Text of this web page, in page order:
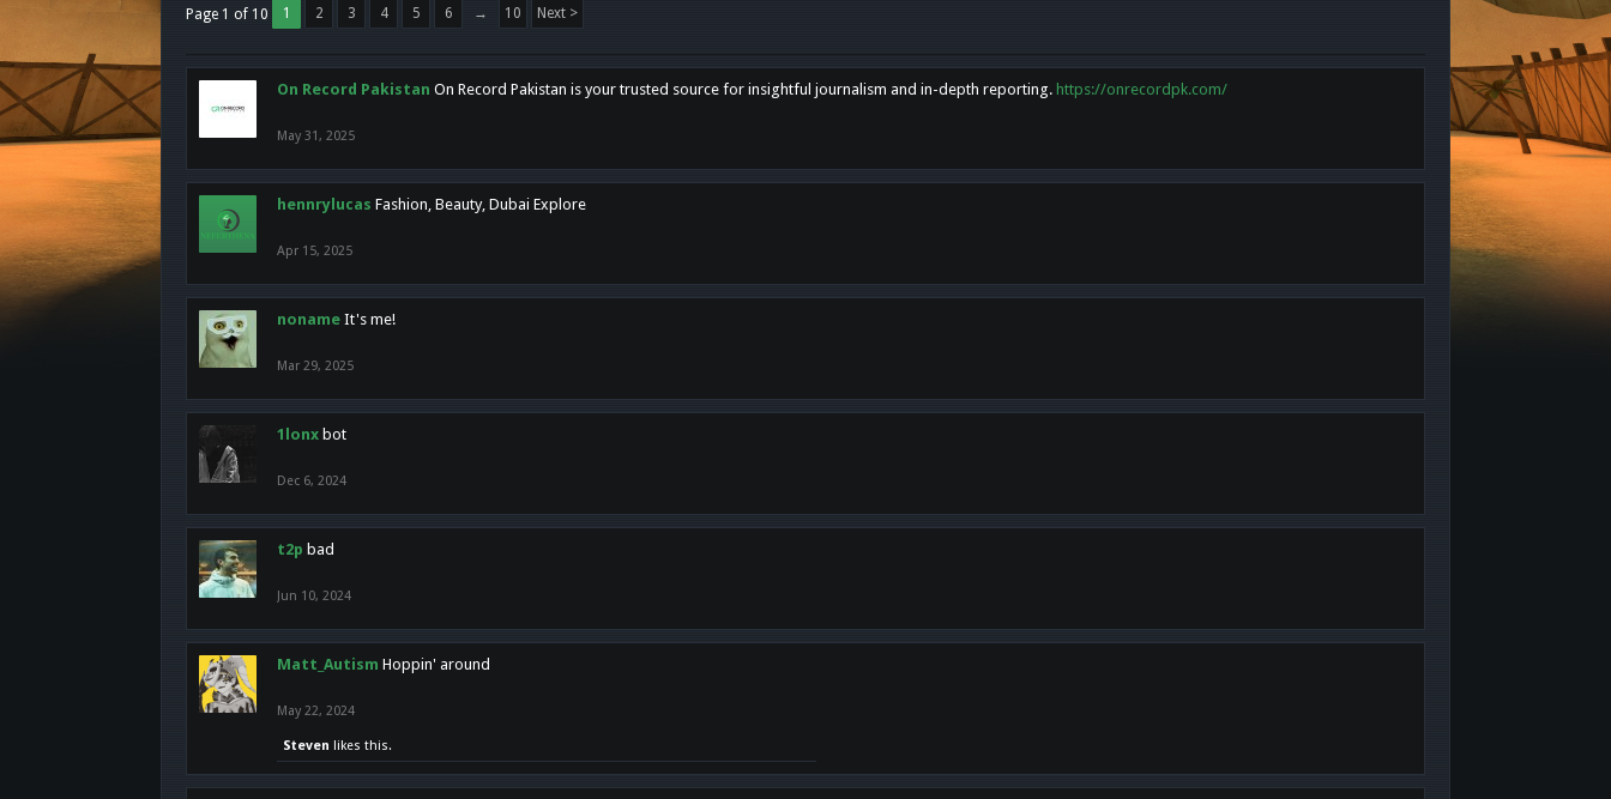
Page 1 of 10 1 2 3 4 5 6 → 10 Next >
On Record Pakistan On Record Pakistan is your trusted source for insightful journalism and in-depth reporting. https://onrecordpk.com/
May 31, 2025
hennrylucas Fashion, Beauty, Dubai Explore
Apr 15, 2025
noname It's me!
Mar 29, 2025
1lonx bot
Dec 6, 2024
t2p bad
Jun 10, 2024
Matt_Autism Hoppin' around
May 22, 2024
Steven likes this.